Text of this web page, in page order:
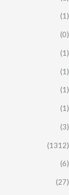
(1)
(0)
(1)
(1)
(1)
(1)
(3)
(1312)
(6)
(27)